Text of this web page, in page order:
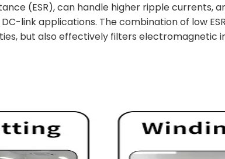
(ESR), can handle higher ripple
link applications. The combination of low
but also effectively filters electromagnetic